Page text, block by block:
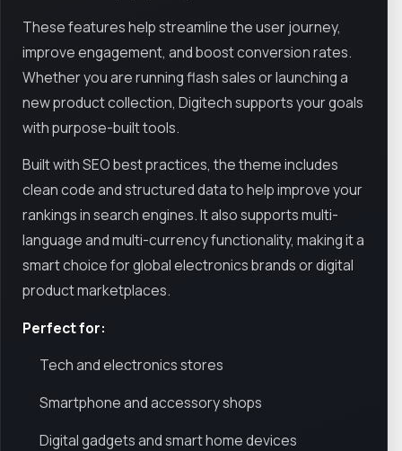
These features help streamline the user journey,
improve engagement, and boost conversion rates.
Whether you are running flash sales or launching a
new product collection, Digitech supports your goals
with purpose-built tools.
Built with SEO best practices, the theme includes
clean code and structured data to help improve your
rankings in search engines. It also supports multi-
language and multi-currency functionality, making it a
smart choice for global electronics brands or digital
product marketplaces.
Perfect for:
Tech and electronics stores
Smartphone and accessory shops
Digital gadgets and smart home devices